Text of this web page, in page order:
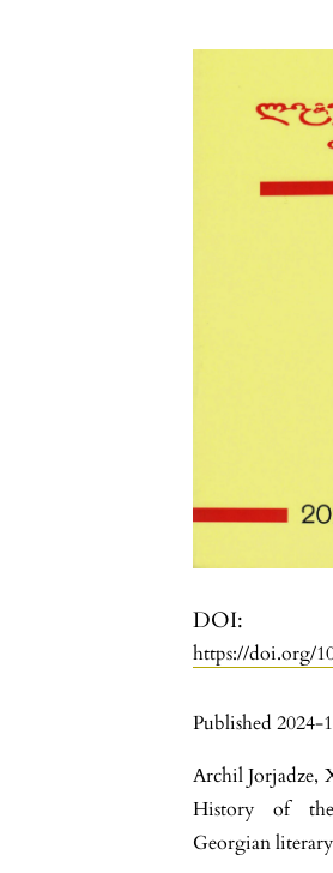
DOI:
https://doi.org/
Published 2024-
Archil Jorjadze,
History of
Georgian literary